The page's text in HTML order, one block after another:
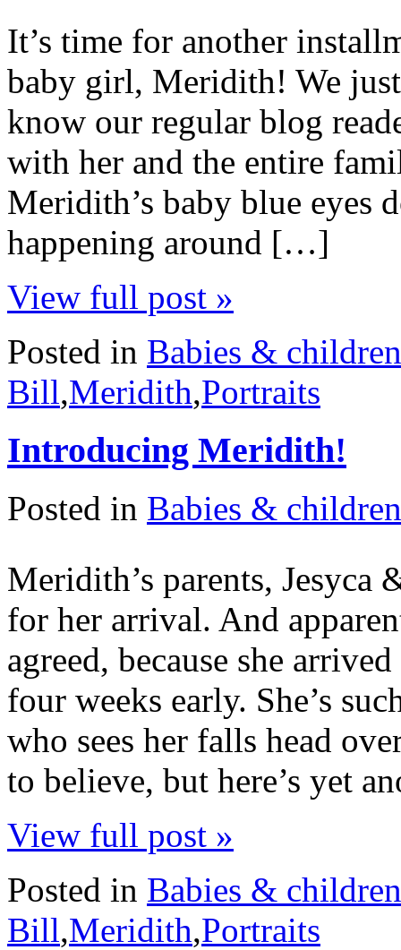
It’s time for another
baby girl, Meridith! We
know our regular blog
with her and the entire
Meridith’s baby blue eyes
happening around […]
View full post »
Posted in Babies & children
Bill,Meridith,Portraits
Introducing Meridith!
Posted in Babies & children
Meridith’s parents,
for her arrival. And
agreed, because she
four weeks early. She’s
who sees her falls head
to believe, but here’s yet
View full post »
Posted in Babies & children
Bill,Meridith,Portraits